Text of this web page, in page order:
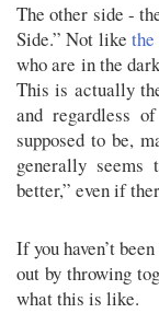
The other side -
Side.” Not like
who are in the
This is actually
and regardless
supposed to be,
generally seems
better,” even if
If you haven’t
out by throwing
what this is like.